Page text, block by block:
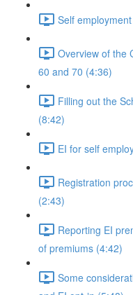
Self
Overview of the
60 and 70 (4:36)
Filling out the
(8:42)
EI for self
Registration
(2:43)
Reporting EI
of premiums (4:42)
Some